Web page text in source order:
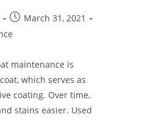
Post
published:
March 31, 2021
maintenance is
which serves as
coating. Over time,
stains easier. Used